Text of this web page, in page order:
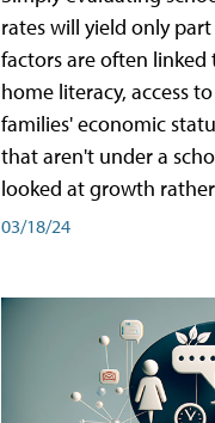
rates will yield only
factors are often
home literacy, access
families' economic
that aren't under a
looked at growth
03/18/24